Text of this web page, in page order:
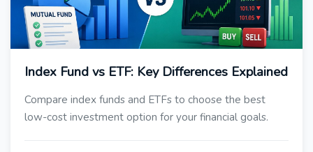
Index Fund vs ETF: Key Differences Explained
Compare index funds and ETFs to choose the best
low-cost investment option for your financial goals.